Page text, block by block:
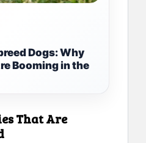
Dogs: Why
Booming in the
That Are